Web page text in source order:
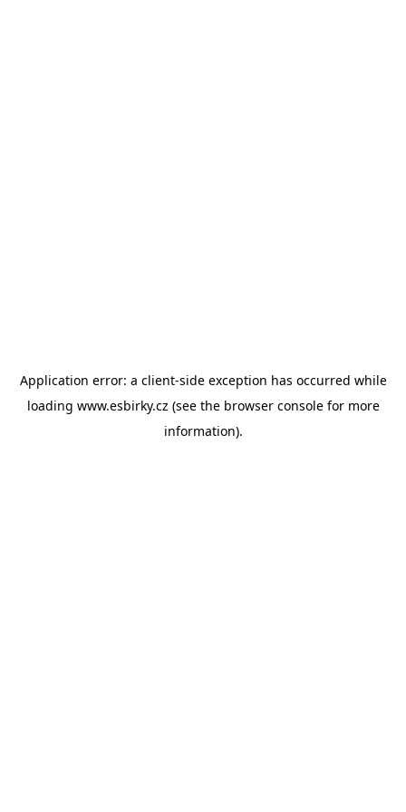
Application error: a client-side exception has occurred while
loading www.esbirky.cz (see the browser consolefor more
information).